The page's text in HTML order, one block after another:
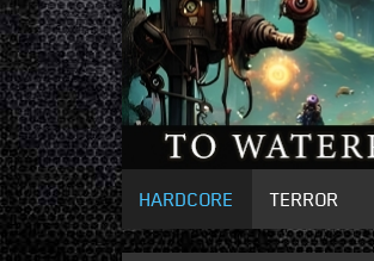
HARDCORE TERROR